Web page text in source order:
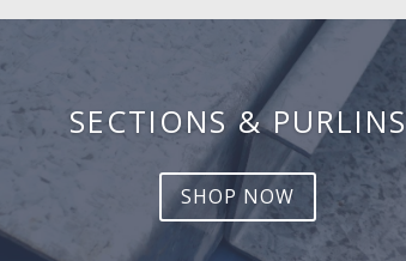
SECTIONS & PURLINS
SHOP NOW